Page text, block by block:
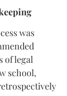
was
of legal
school,